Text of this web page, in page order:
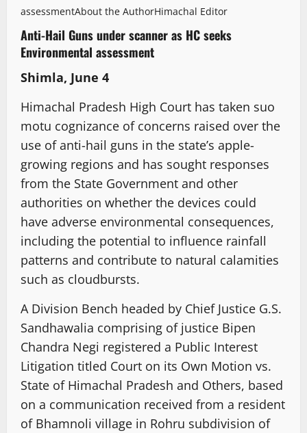
assessmentAbout the AuthorHimachal Editor
Anti-Hail Guns under scanner as HC seeks
Environmental assessment
Shimla, June 4
Himachal Pradesh High Court has taken suo
motu cognizance of concerns raised over the
use of anti-hail guns in the state’s apple-
growing regions and has sought responses
from the State Government and other
authorities on whether the devices could
have adverse environmental consequences,
including the potential to influence rainfall
patterns and contribute to natural calamities
such as cloudbursts.
A Division Bench headed by Chief Justice G.S.
Sandhawalia comprising of justice Bipen
Chandra Negi registered a Public Interest
Litigation titled Court on its Own Motion vs.
State of Himachal Pradesh and Others, based
on a communication received from a resident
of Bhamnoli village in Rohru subdivision of